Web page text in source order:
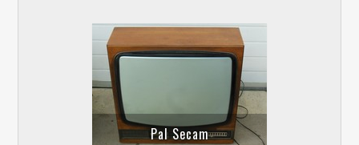
Pal Secam